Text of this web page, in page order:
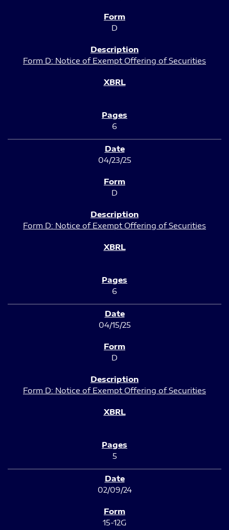
D
Form D: Notice of Exempt Offering of Securities
6
04/23/25
D
Form D: Notice of Exempt Offering of Securities
6
04/15/25
D
Form D: Notice of Exempt Offering of Securities
5
02/09/24
15-12G